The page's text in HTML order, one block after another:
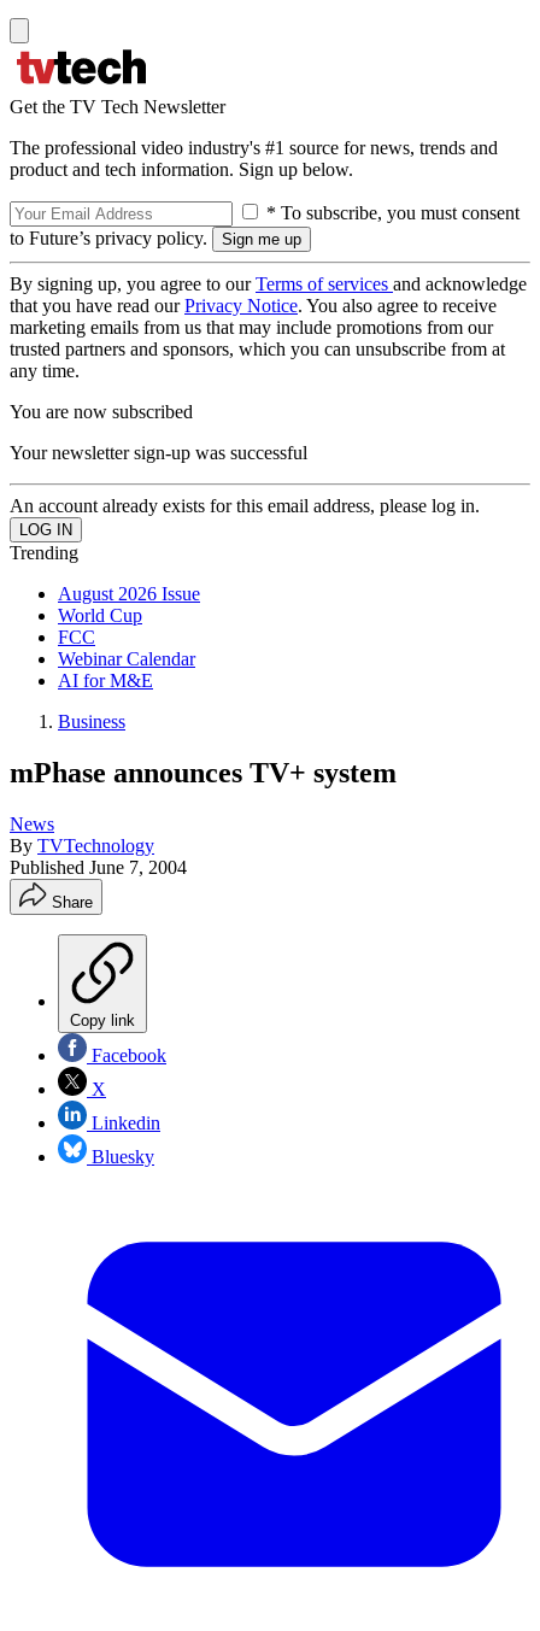
Get the TV Tech Newsletter
The professional video industry's #1 source for news, trends and
product and tech information. Sign up below.
* To subscribe, you must consent
to Future’s privacy policy.
By signing up, you agree to ourTerms of services and acknowledge
that you have read ourPrivacy Notice. You also agree to receive
marketing emails from us that may include promotions from our
trusted partners and sponsors, which you can unsubscribe from at
any time.
You are now subscribed
Your newsletter sign-up was successful
An account already exists for this email address, please log in.
Trending
August 2026 Issue
World Cup
FCC
Webinar Calendar
AI for M&E
Business
mPhase announces TV+ system
News
By TVTechnology
Published June 7, 2004
Share
Copy link
Facebook
X
Linkedin
Bluesky